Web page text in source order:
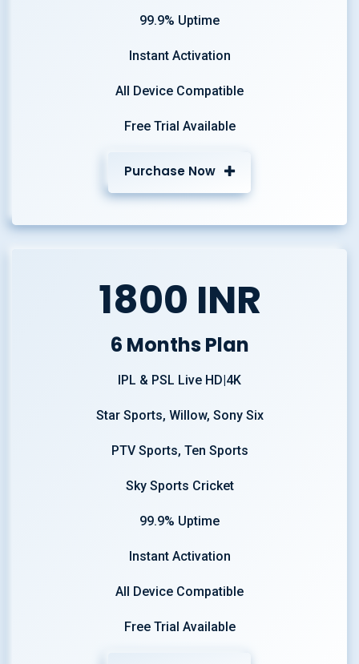
99.9% Uptime
Instant Activation
All Device Compatible
Free Trial Available
Purchase Now
1800 INR
6 Months Plan
IPL & PSL Live HD|4K
Star Sports, Willow, Sony Six
PTV Sports, Ten Sports
Sky Sports Cricket
99.9% Uptime
Instant Activation
All Device Compatible
Free Trial Available